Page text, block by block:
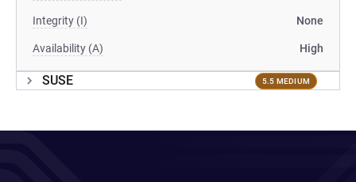
Integrity (I) None
Availability (A) High
SUSE 5.5 MEDIUM